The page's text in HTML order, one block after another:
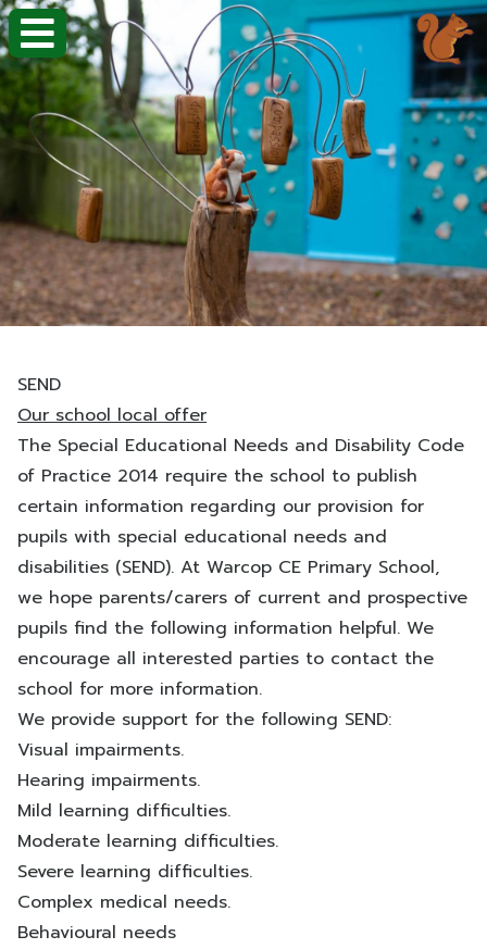
SEND
Our school local offer
The Special Educational Needs and Disability Code
of Practice 2014 require the school to publish
certain information regarding our provision for
pupils with special educational needs and
disabilities (SEND). At Warcop CE Primary School,
we hope parents/carers of current and prospective
pupils find the following information helpful. We
encourage all interested parties to contact the
school for more information.
We provide support for the following SEND:
Visual impairments.
Hearing impairments.
Mild learning difficulties.
Moderate learning difficulties.
Severe learning difficulties.
Complex medical needs.
Behavioural needs